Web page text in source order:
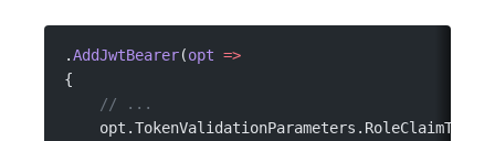
.AddJwtBearer(opt =>
{
    // ...
    opt.TokenValidationParameters.RoleClaimType